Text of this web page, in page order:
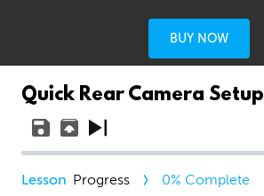
BUY NOW
Quick Rear Camera Setup
Progress 0% Complete